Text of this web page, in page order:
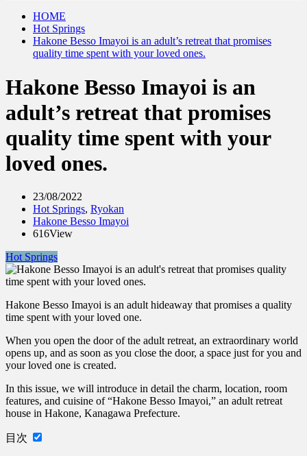
HOME
Hot Springs
Hakone Besso Imayoi is an adult’s retreat that promises
quality time spent with your loved ones.
Hakone Besso Imayoi is an
adult’s retreat that promises
quality time spent with your
loved ones.
23/08/2022
Hot Springs, Ryokan
Hakone Besso Imayoi
616View
Hot Springs
Hakone Besso Imayoi is an adult hideaway that promises a quality
time spent with your loved one.
When you open the door of the adult retreat, an extraordinary world
opens up, and as soon as you close the door, a space just for you and
your loved one is created.
In this issue, we will introduce in detail the charm, location, room
features, and cuisine of “Hakone Besso Imayoi,” an adult retreat
house in Hakone, Kanagawa Prefecture.
目次